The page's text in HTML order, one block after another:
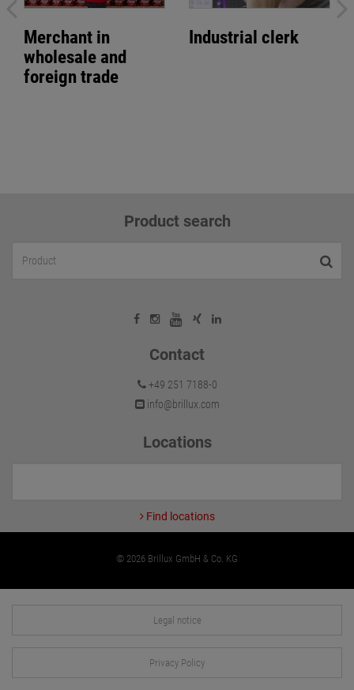
Merchant in
wholesale and
foreign trade
Industrial clerk
Product search
Contact
+49 251 7188-0
info@brillux.com
Locations
Find locations
© 2026 Brillux GmbH & Co. KG
Legal notice
Privacy Policy